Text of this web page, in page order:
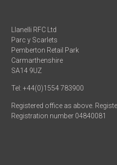
Llanelli RFC Ltd
Parc y Scarlets
Pemberton Retail Park
Carmarthenshire
SA14 9UZ
Tel: +44(0)1554 783900
Registered office as above.
Registration number 04840081